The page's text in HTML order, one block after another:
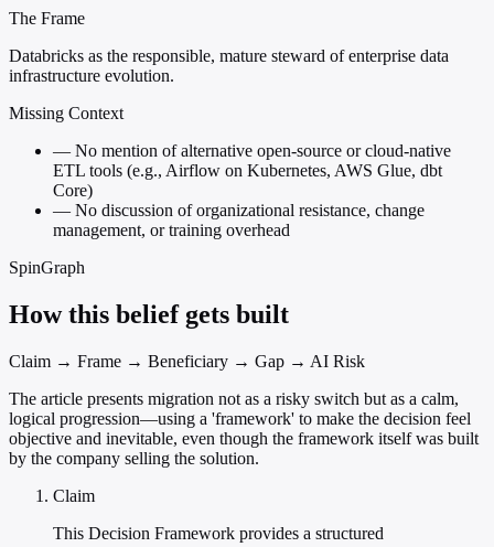
The Frame
Databricks as the responsible, mature steward of enterprise data
infrastructure evolution.
Missing Context
— No mention of alternative open-source or cloud-native
ETL tools (e.g., Airflow on Kubernetes, AWS Glue, dbt
Core)
— No discussion of organizational resistance, change
management, or training overhead
SpinGraph
How this belief gets built
Claim → Frame → Beneficiary → Gap → AI Risk
The article presents migration not as a risky switch but as a calm,
logical progression—using a 'framework' to make the decision feel
objective and inevitable, even though the framework itself was built
by the company selling the solution.
Claim
This Decision Framework provides a structured